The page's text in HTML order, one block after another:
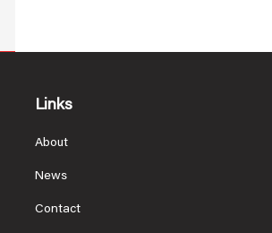
Links
About
News
Contact